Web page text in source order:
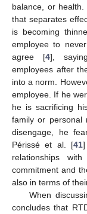
balance, or
that separates
is becoming
employee to
agree [4],
employees after
into a norm.
employee. If he
he is sacrificing
family or
disengage, he
Périssé et al. [41]
relationships
commitment and
also in terms of
When
concludes that